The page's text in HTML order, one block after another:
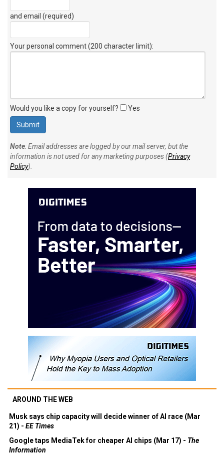
and email (required)
Your personal comment (200 character limit):
Would you like a copy for yourself? Yes
Note: Email addresses are logged by our mail server, but the
information is not used for any marketing purposes (Privacy
Policy).
AROUND THE WEB
Musk says chip capacity will decide winner of AI race (Mar
21) - EE Times
Google taps MediaTek for cheaper AI chips (Mar 17) - The
Information